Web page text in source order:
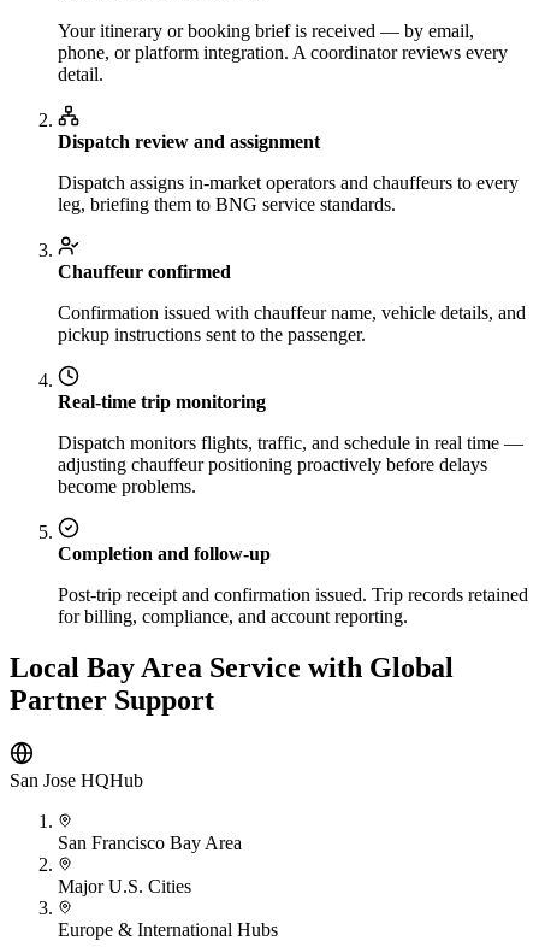
Your itinerary or booking brief is received — by email,
phone, or platform integration. A coordinator reviews every
detail.
Dispatch review and assignment
Dispatch assigns in-market operators and chauffeurs to every
leg, briefing them to BNG service standards.
Chauffeur confirmed
Confirmation issued with chauffeur name, vehicle details, and
pickup instructions sent to the passenger.
Real-time trip monitoring
Dispatch monitors flights, traffic, and schedule in real time —
adjusting chauffeur positioning proactively before delays
become problems.
Completion and follow-up
Post-trip receipt and confirmation issued. Trip records retained
for billing, compliance, and account reporting.
Local Bay Area Service with Global
Partner Support
San Jose HQHub
San Francisco Bay Area
Major U.S. Cities
Europe & International Hubs